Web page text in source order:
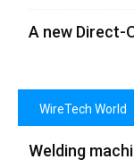
A new Direct-
WireTech World
Welding